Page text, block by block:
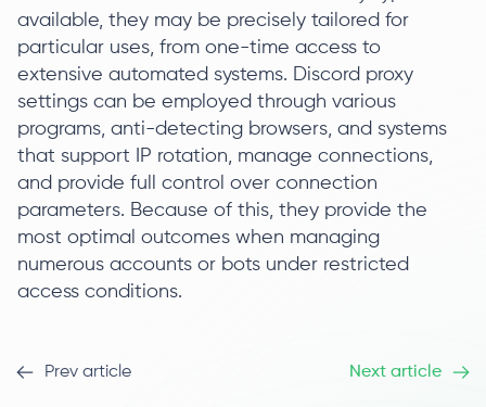
available, they may be precisely tailored for
particular uses, from one-time access to
extensive automated systems. Discord proxy
settings can be employed through various
programs, anti-detecting browsers, and systems
that support IP rotation, manage connections,
and provide full control over connection
parameters. Because of this, they provide the
most optimal outcomes when managing
numerous accounts or bots under restricted
access conditions.
Prev article Next article